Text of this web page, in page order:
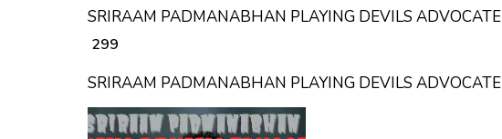
SRIRAAM PADMANABHAN PLAYING DEVILS
₹ 299
SRIRAAM PADMANABHAN PLAYING DEVILS